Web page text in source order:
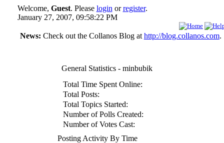
Welcome, Guest. Please login orregister.
January 27, 2007, 09:58:22 PM
News: Check out the Collanos Blog at http://blog.collanos.com.
General Statistics - minbubik
Total Time Spent Online:
Total Posts:
Total Topics Started:
Number of Polls Created:
Number of Votes Cast:
Posting Activity By Time